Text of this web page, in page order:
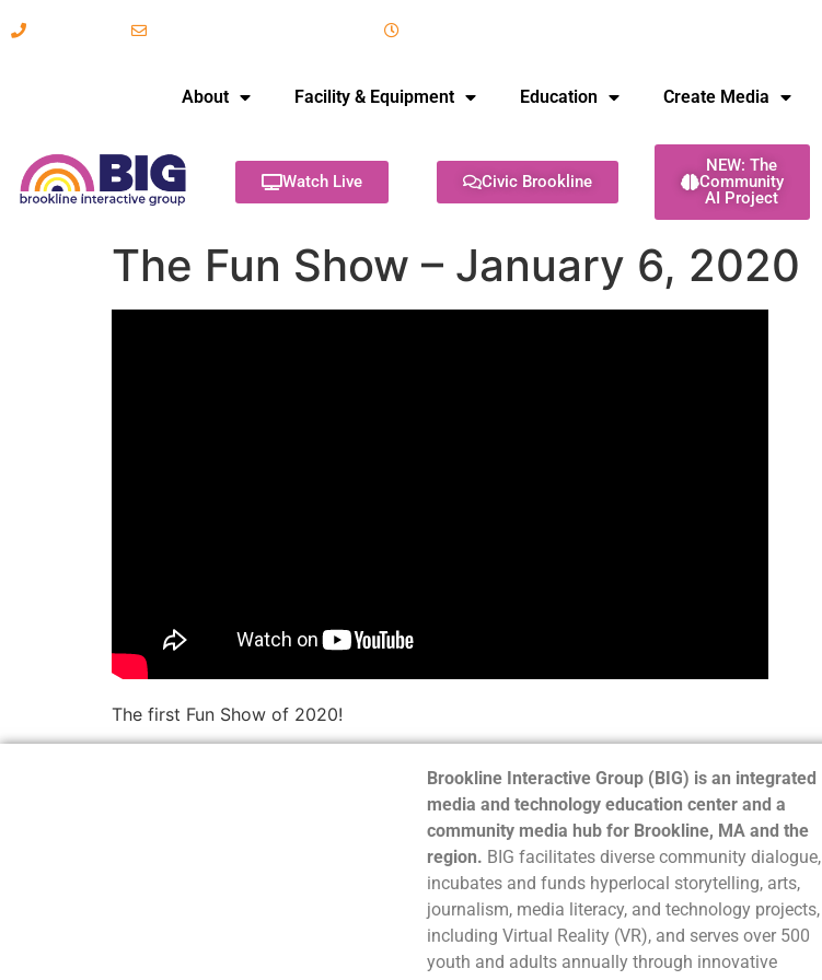
About Facility & Equipment Education Create Media
Watch Live Civic Brookline
NEW: The
Community
AI Project
The Fun Show – January 6, 2020
The first Fun Show of 2020!
Brookline Interactive Group (BIG) is an integrated
media and technology education center and a
community media hub for Brookline, MA and the
region. BIG facilitates diverse community dialogue,
incubates and funds hyperlocal storytelling, arts,
journalism, media literacy, and technology projects,
including Virtual Reality (VR), and serves over 500
youth and adults annually through innovative